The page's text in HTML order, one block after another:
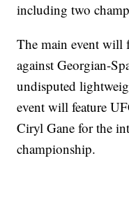
including two
The main event will
against Georgian-
undisputed
event will feature
Ciryl Gane for the
championship.